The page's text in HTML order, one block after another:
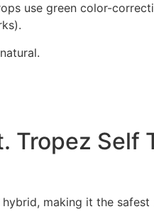
use green color-
Tropez Self
making it the